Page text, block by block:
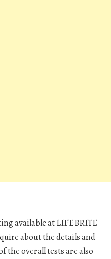
available at LIFEBRITE
about the details and
the overall tests are also